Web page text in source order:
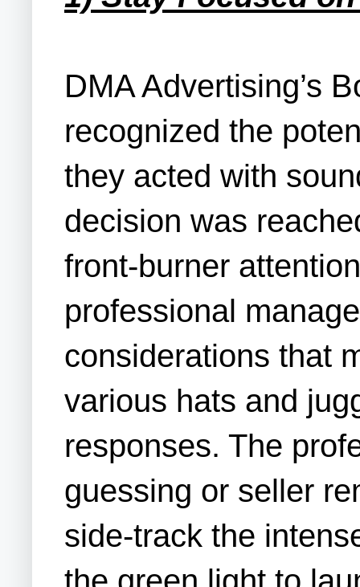
DMA Advertising’s
recognized the
they acted with
decision was
front-burner
professional
considerations that
various hats and
responses. The
guessing or seller
side-track the